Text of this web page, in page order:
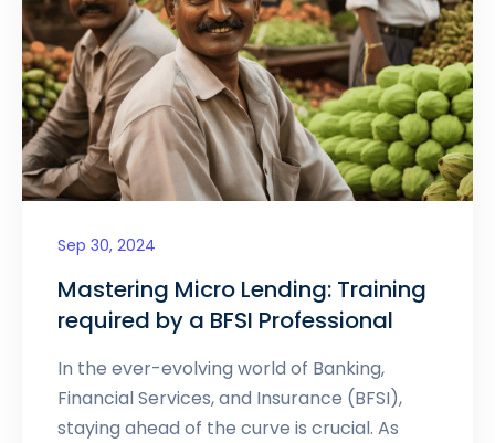
Sep 30, 2024
Mastering Micro Lending: Training
required by a BFSI Professional
In the ever-evolving world of Banking,
Financial Services, and Insurance (BFSI),
staying ahead of the curve is crucial. As